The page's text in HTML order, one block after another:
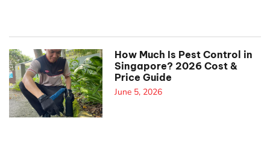
How Much Is Pest Control in
Singapore? 2026 Cost &
Price Guide
June 5, 2026